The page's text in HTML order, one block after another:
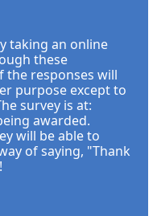
taking an online
these
the responses will
purpose except to
survey is at:
awarded.
will be able to
of saying, "Thank